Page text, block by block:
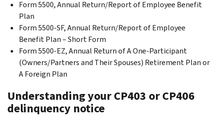
Form 5500, Annual Return/Report of Employee Benefit
Plan
Form 5500-SF, Annual Return/Report of Employee
Benefit Plan – Short Form
Form 5500-EZ, Annual Return of A One-Participant
(Owners/Partners and Their Spouses) Retirement Plan or
A Foreign Plan
Understanding your CP403 or CP406
delinquency notice